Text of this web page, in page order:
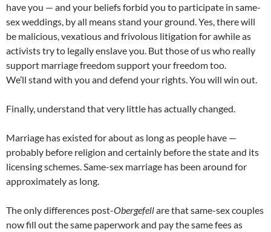
have you — and your beliefs forbid you to participate in same-
sex weddings, by all means stand your ground. Yes, there will
be malicious, vexatious and frivolous litigation for awhile as
activists try to legally enslave you. But those of us who really
support marriage freedom support your freedom too.
We’ll stand with you and defend your rights. You will win out.
Finally, understand that very little has actually changed.
Marriage has existed for about as long as people have —
probably before religion and certainly before the state and its
licensing schemes. Same-sex marriage has been around for
approximately as long.
The only differences post-Obergefellare that same-sex couples
now fill out the same paperwork and pay the same fees as